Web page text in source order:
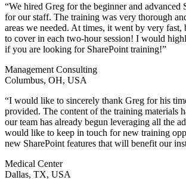
“We hired Greg for the beginner and advanced
for our staff. The training was very thorough
areas we needed. At times, it went by very fast,
to cover in each two-hour session! I would
if you are looking for SharePoint training!”
Management Consulting
Columbus, OH, USA
“I would like to sincerely thank Greg for his
provided. The content of the training materials
our team has already begun leveraging all the
would like to keep in touch for new training
new SharePoint features that will benefit our
Medical Center
Dallas, TX, USA